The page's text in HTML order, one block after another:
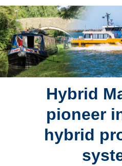
Hybrid
pioneer
hybrid